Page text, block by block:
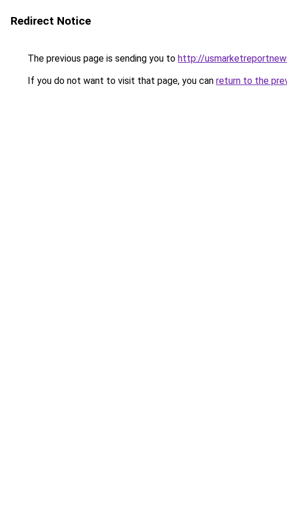
Redirect Notice
The previous page is sending you to http://
If you do not want to visit that page, you can return to the